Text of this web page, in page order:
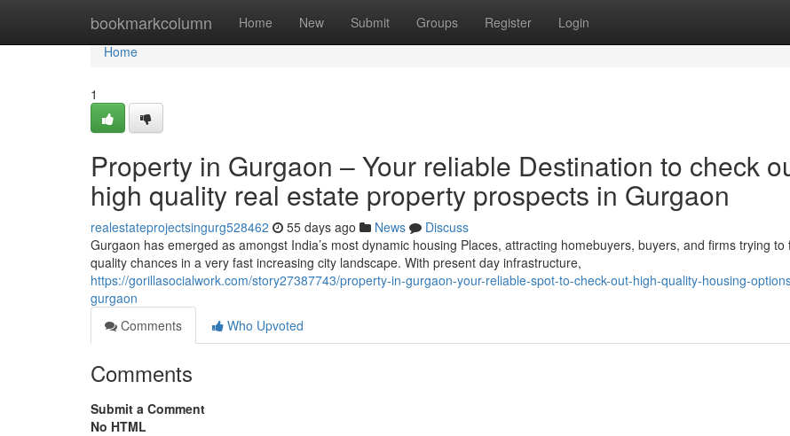
bookmarkcolumn Home New Submit Groups Register Login
Home
Home
1
Property in Gurgaon – Your reliable Destination to check
high quality real estate property prospects in Gurgaon
realestateprojectsingurg528462 55 days ago News
Discuss
Gurgaon has emerged as amongst India’s most dynamic housing Places, attracting homebuyers, buyers, and firms trying to
quality chances in a very fast increasing city landscape. With present day infrastructure,
https://gorillasocialwork.com/story27387743/property-in-gurgaon-your-reliable-spot-to-check-out-high-quality-housing-
gurgaon
Comments
Who Upvoted
Comments
Submit a Comment
No HTML